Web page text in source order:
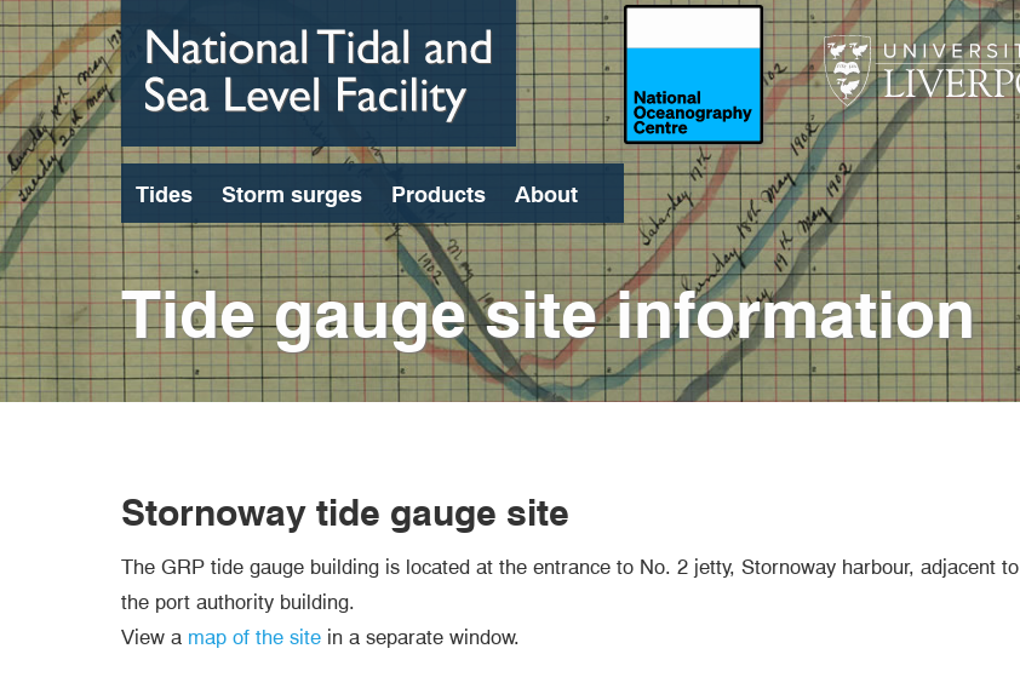
Skip
to
main
content
Tides Storm surges Products About
Search
Tide gauge site information
Stornoway tide gauge site
The GRP tide gauge building is located at the entrance to No. 2 jetty, Stornoway harbour, adjacent to
the port authority building.
View a map of the site in a separate window.